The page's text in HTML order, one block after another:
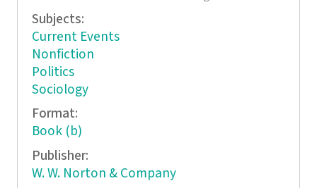
Subjects:
Current Events
Nonfiction
Politics
Sociology
Format:
Book (b)
Publisher:
W. W. Norton & Company